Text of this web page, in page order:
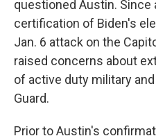
questioned Austin. Since
certification of Biden's
Jan. 6 attack on the
raised concerns about
of active duty military
Guard.
Prior to Austin's